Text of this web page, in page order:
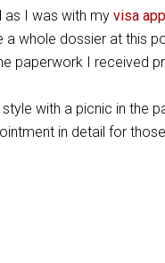
as I was with my visa
whole dossier at this
paperwork I received
style with a picnic in the
in detail for